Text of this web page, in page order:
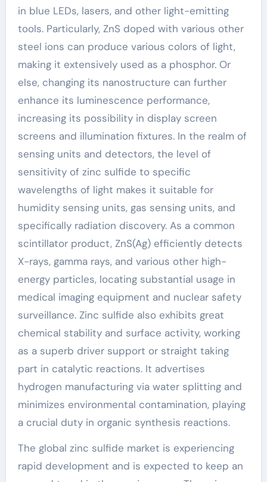
in blue LEDs, lasers, and other light-emitting
tools. Particularly, ZnS doped with various other
steel ions can produce various colors of light,
making it extensively used as a phosphor. Or
else, changing its nanostructure can further
enhance its luminescence performance,
increasing its possibility in display screen
screens and illumination fixtures. In the realm of
sensing units and detectors, the level of
sensitivity of zinc sulfide to specific
wavelengths of light makes it suitable for
humidity sensing units, gas sensing units, and
specifically radiation discovery. As a common
scintillator product, ZnS(Ag) efficiently detects
X-rays, gamma rays, and various other high-
energy particles, locating substantial usage in
medical imaging equipment and nuclear safety
surveillance. Zinc sulfide also exhibits great
chemical stability and surface activity, working
as a superb driver support or straight taking
part in catalytic reactions. It advertises
hydrogen manufacturing via water splitting and
minimizes environmental contamination, playing
a crucial duty in organic synthesis reactions.
The global zinc sulfide market is experiencing
rapid development and is expected to keep an